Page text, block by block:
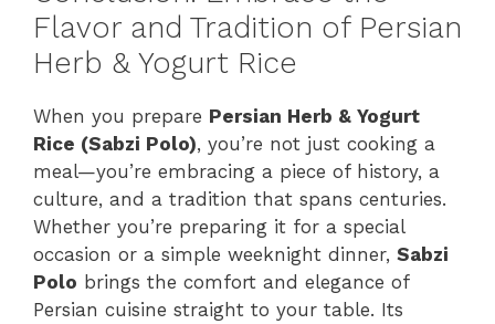
Flavor and Tradition of Persian
Herb & Yogurt Rice
When you prepare Persian Herb & Yogurt
Rice (Sabzi Polo), you’re not just cooking a
meal—you’re embracing a piece of history, a
culture, and a tradition that spans centuries.
Whether you’re preparing it for a special
occasion or a simple weeknight dinner, Sabzi
Polo brings the comfort and elegance of
Persian cuisine straight to your table. Its